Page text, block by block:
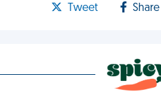
Tweet Share